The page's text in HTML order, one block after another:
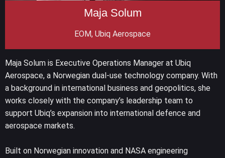
Maja Solum
EOM, Ubiq Aerospace
Maja Solum is Executive Operations Manager at Ubiq
Aerospace, a Norwegian dual-use technology company. With
a background in international business and geopolitics, she
works closely with the company’s leadership team to
support Ubiq’s expansion into international defence and
aerospace markets.
Built on Norwegian innovation and NASA engineering